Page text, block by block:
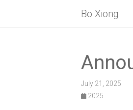
Bo Xiong
July 21, 2025
2025